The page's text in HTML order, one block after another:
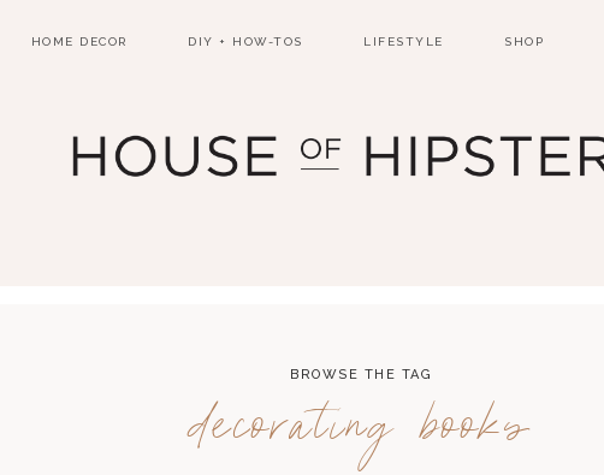
HOME DECOR DIY + HOW-TOS LIFESTYLE SHOP
BROWSE THE TAG
decorating books